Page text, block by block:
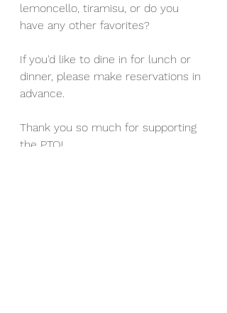
lemoncello, tiramisu, or do you
have any other favorites?
If you'd like to dine in for lunch or
dinner, please make reservations in
advance.
Thank you so much for supporting
the PTO!